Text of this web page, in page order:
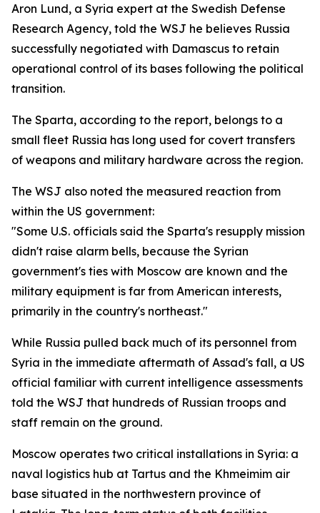
Aron Lund, a Syria expert at the Swedish Defense
Research Agency, told the WSJ he believes Russia
successfully negotiated with Damascus to retain
operational control of its bases following the political
transition.
The Sparta, according to the report, belongs to a
small fleet Russia has long used for covert transfers
of weapons and military hardware across the region.
The WSJ also noted the measured reaction from
within the US government:
"Some U.S. officials said the Sparta's resupply mission
didn't raise alarm bells, because the Syrian
government's ties with Moscow are known and the
military equipment is far from American interests,
primarily in the country's northeast."
While Russia pulled back much of its personnel from
Syria in the immediate aftermath of Assad's fall, a US
official familiar with current intelligence assessments
told the WSJ that hundreds of Russian troops and
staff remain on the ground.
Moscow operates two critical installations in Syria: a
naval logistics hub at Tartus and the Khmeimim air
base situated in the northwestern province of